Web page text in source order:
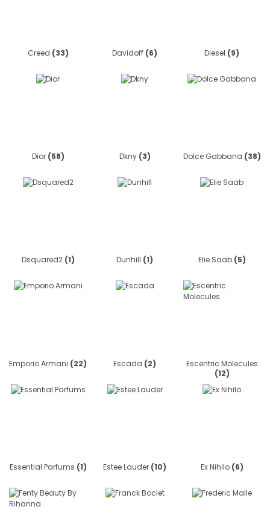
Creed (33) Davidoff (6) Diesel (9)
Dior (58) Dkny (3) Dolce Gabbana (38)
Dsquared2 (1) Dunhill (1) Elie Saab (5)
Emporio Armani (22) Escada (2)
Escentrıc Molecules
(12)
Essential Parfums (1) Estee Lauder (10) Ex Nihilo (6)